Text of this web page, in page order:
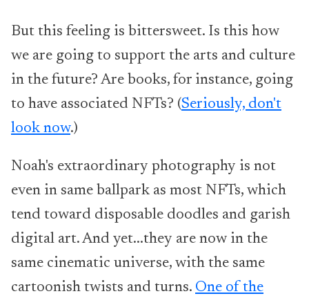
But this feeling is bittersweet. Is this how
we are going to support the arts and culture
in the future? Are books, for instance, going
to have associated NFTs? (Seriously, don't
look now.)
Noah's extraordinary photography is not
even in same ballpark as most NFTs, which
tend toward disposable doodles and garish
digital art. And yet...they are now in the
same cinematic universe, with the same
cartoonish twists and turns. One of the